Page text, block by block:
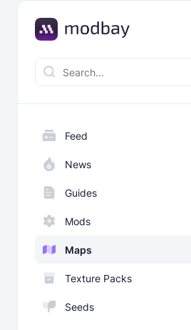
Feed
News
Guides
Mods
Maps
Texture Packs
Seeds